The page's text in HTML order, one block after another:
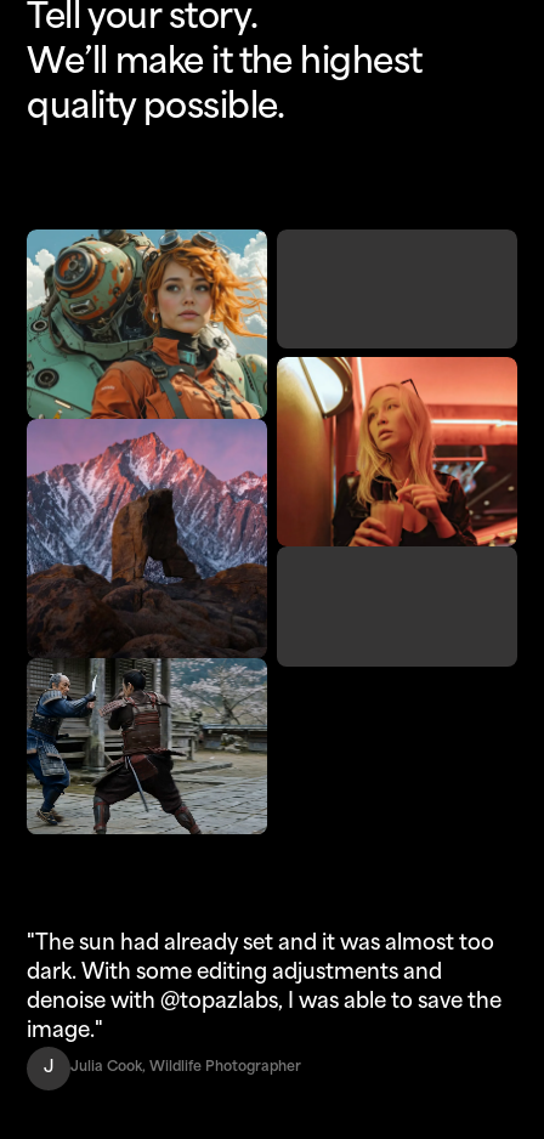
Tell your story.
We’ll make it the highest
quality possible.
Add Detail
Adjust Lighting
Upscale
"The sun had already set and it was almost too
dark. With some editing adjustments and
denoise with @topazlabs, I was able to save the
image."
J Julia Cook, Wildlife Photographer